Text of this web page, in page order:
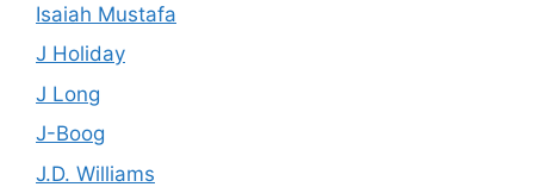
Isaiah Mustafa
J Holiday
J Long
J-Boog
J.D. Williams